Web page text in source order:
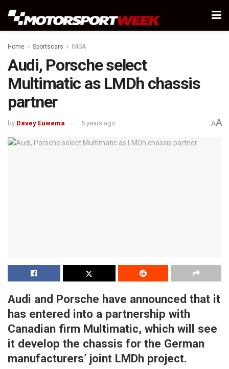
Home Sportscars IMSA
Audi, Porsche select
Multimatic as LMDh chassis
partner
by Davey Euwema 5 years ago AA
Audi and Porsche have announced that it
has entered into a partnership with
Canadian firm Multimatic, which will see
it develop the chassis for the German
manufacturers’ joint LMDh project.